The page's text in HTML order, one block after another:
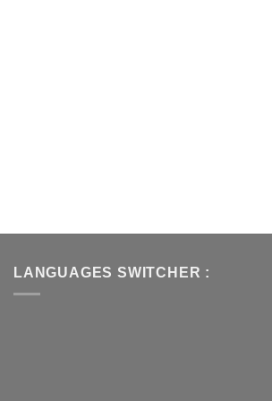
LANGUAGES SWITCHER :